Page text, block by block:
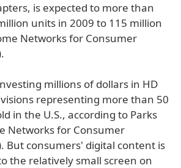
is expected to more than
units in 2009 to 115 million
Networks for Consumer
millions of dollars in HD
representing more than 50
in the U.S., according to Parks
Networks for Consumer
But consumers' digital content is
the relatively small screen on